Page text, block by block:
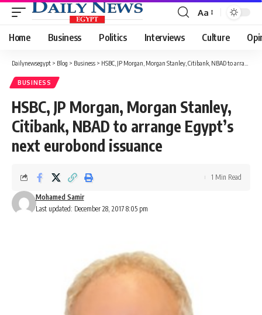
Font
Resizer
Aa
Home Business Politics Interviews Culture
Dailynewsegypt > Blog > Business > HSBC, JP Morgan, Morgan Stanley, Citibank, NBAD to arrange Egypt’s next eurobond issuance
BUSINESS
HSBC, JP Morgan, Morgan Stanley,
Citibank, NBAD to arrange Egypt’s
next eurobond issuance
Last updated: December 28, 2017 8:05 pm
Mohamed Samir
1 Min Read